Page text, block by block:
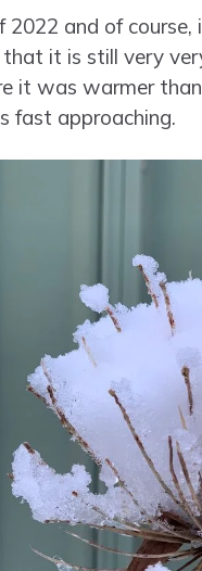
and of course,
it is still very
it was warmer
fast approaching.